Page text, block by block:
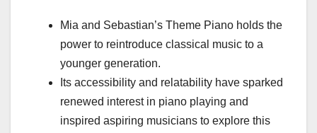
Mia and Sebastian’s Theme Piano holds the
power to reintroduce classical music to a
younger generation.
Its accessibility and relatability have sparked
renewed interest in piano playing and
inspired aspiring musicians to explore this